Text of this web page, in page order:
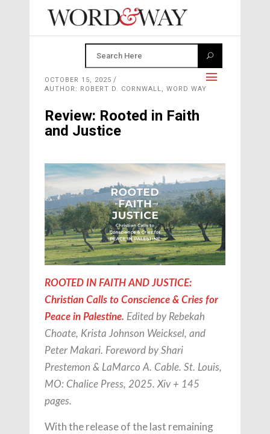
OCTOBER 15, 2025
AUTHOR: ROBERT D. CORNWALL, WORD WAY
Review: Rooted in Faith
and Justice
ROOTED IN FAITH AND JUSTICE:
Christian Calls to Conscience & Cries for
Peace in Palestine. Edited by Rebekah
Choate, Krista Johnson Weicksel, and
Peter Makari. Foreword by Shari
Prestemon & LaMarco A. Cable. St. Louis,
MO: Chalice Press, 2025. Xiv + 145
pages.
With the release of the last remaining